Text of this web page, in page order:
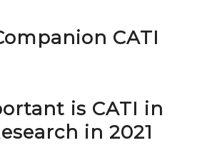
CATI
is CATI in
in 2021